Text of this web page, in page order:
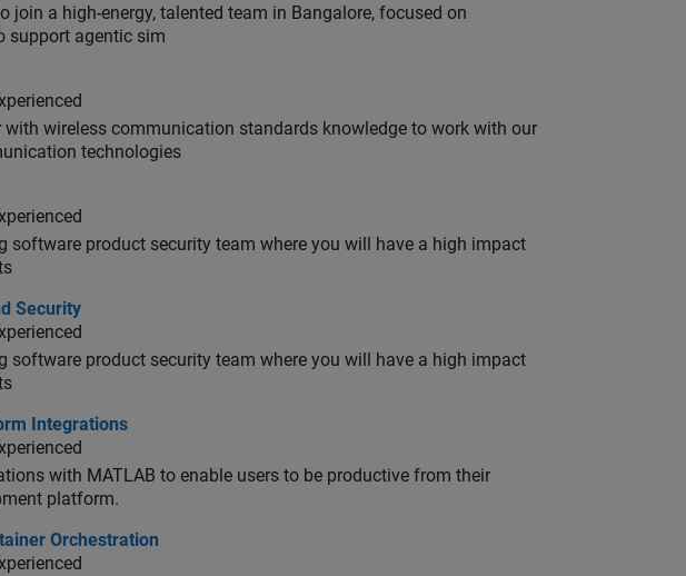
join a high-energy, talented team in Bangalore, focused on
support agentic sim
with wireless communication standards knowledge to work with our
technologies
software product security team where you will have a high impact
Security
software product security team where you will have a high impact
Integrations
with MATLAB to enable users to be productive from their
platform.
Orchestration
Orchestration